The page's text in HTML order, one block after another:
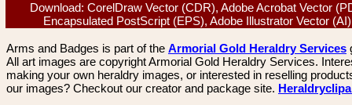
Download: CorelDraw Vector (CDR), Adobe Acrobat Vector
Encapsulated PostScript (EPS), Adobe Illustrator Vector
Arms and Badges is part of the Armorial Gold Heraldry Services
All art images are copyright Armorial Gold Heraldry Services.
making your own heraldry images, or interested in reselling
our images? Checkout our creator and package site.